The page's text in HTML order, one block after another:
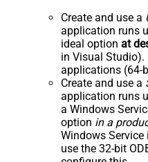
Create and use a
application runs
ideal option at
in Visual Studio).
applications (64-
Create and use a
application runs
a Windows
option in a
Windows
use the 32-bit